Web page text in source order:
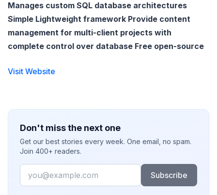
Manages custom SQL database architectures
Simple Lightweight framework Provide content
management for multi-client projects with
complete control over database Free open-source
Visit Website
Don't miss the next one
Get our best stories every week. One email, no spam.
Join 400+ readers.
Email
Subscribe